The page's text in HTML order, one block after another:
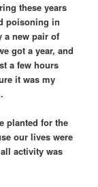
these years
poisoning in
a new pair of
got a year, and
a few hours
it was my
planted for the
our lives were
activity was